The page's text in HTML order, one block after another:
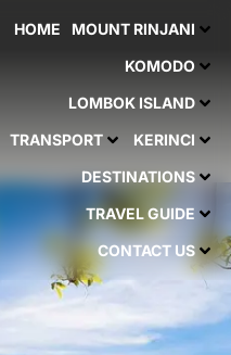
HOME
MOUNT RINJANI
KOMODO
LOMBOK ISLAND
TRANSPORT
KERINCI
DESTINATIONS
TRAVEL GUIDE
CONTACT US